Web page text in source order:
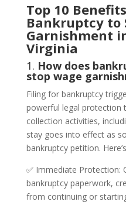
Top 10
Bankruptcy to
Garnishment
Virginia
1. How does
stop wage
Filing for bankruptcy
powerful legal protection
collection activities,
stay goes into effect as
bankruptcy petition.
✅ Immediate Protection:
bankruptcy paperwork,
from continuing or